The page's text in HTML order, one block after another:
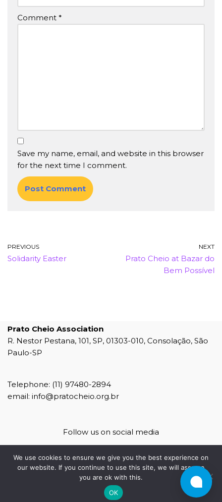
Comment *
Save my name, email, and website in this browser
for the next time I comment.
PREVIOUS
Solidarity Easter
NEXT
Prato Cheio at Bazar do
Bem Possível
Prato Cheio Association
R. Nestor Pestana, 101, SP, 01303-010, Consolação, São
Paulo-SP
Telephone: (11) 97480-2894
email: info@pratocheio.org.br
Follow us on social media
agência 4b
4b mídias sociais
We use cookies to ensure we give you the best experience on
our website. If you continue to use this site, we will assume
you are ok with this.
OK